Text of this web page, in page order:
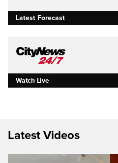
Latest Forecast
Watch Live
Latest Videos